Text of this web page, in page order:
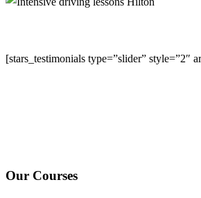
[stars_testimonials type=”slider” style=”2″
Our Courses